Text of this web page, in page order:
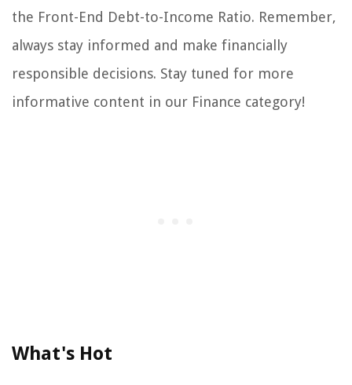
the Front-End Debt-to-Income Ratio. Remember,
always stay informed and make financially
responsible decisions. Stay tuned for more
informative content in our Finance category!
What's Hot